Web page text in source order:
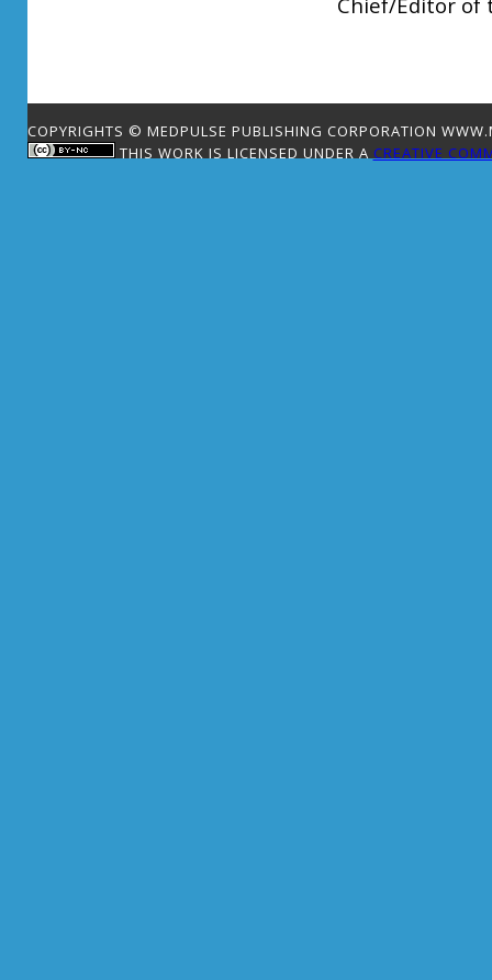
COPYRIGHTS © MEDPULSE PUBLISHING CORPORATION
THIS WORK IS LICENSED UNDER A CREATIVE